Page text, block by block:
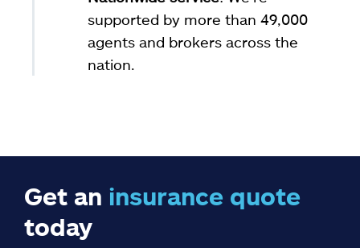
supported by more than 49,000
agents and brokers across the
nation.
Get an insurance quote
today